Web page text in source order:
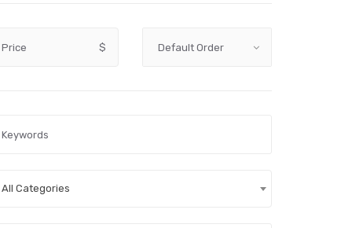
Price $
All Categories